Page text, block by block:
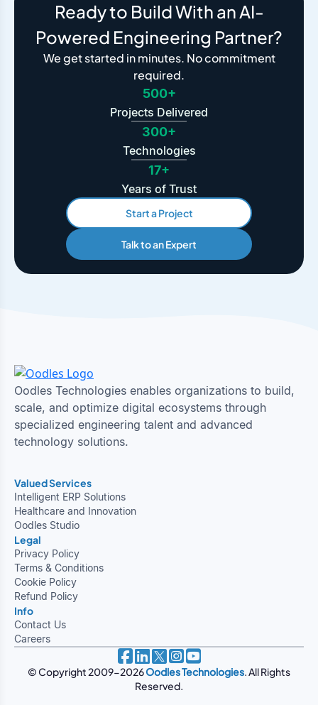
Ready to Build With an AI-
Powered Engineering Partner?
We get started in minutes. No commitment
required.
500+
Projects Delivered
300+
Technologies
17+
Years of Trust
Start a Project
Talk to an Expert
Oodles Technologies enables organizations to build,
scale, and optimize digital ecosystems through
specialized engineering talent and advanced
technology solutions.
Valued Services
Intelligent ERP Solutions
Healthcare and Innovation
Oodles Studio
Legal
Privacy Policy
Terms & Conditions
Cookie Policy
Refund Policy
Info
Contact Us
Careers
© Copyright 2009-2026Oodles Technologies. All Rights
Reserved.